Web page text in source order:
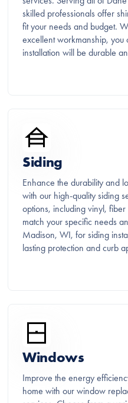
skilled professionals offer
fit your needs and budget.
excellent workmanship, you
installation will be durable
Siding
Enhance the durability and
with our high-quality siding
options, including vinyl,
match your specific needs
Madison, WI, for siding
lasting protection and curb
Windows
Improve the energy
home with our window